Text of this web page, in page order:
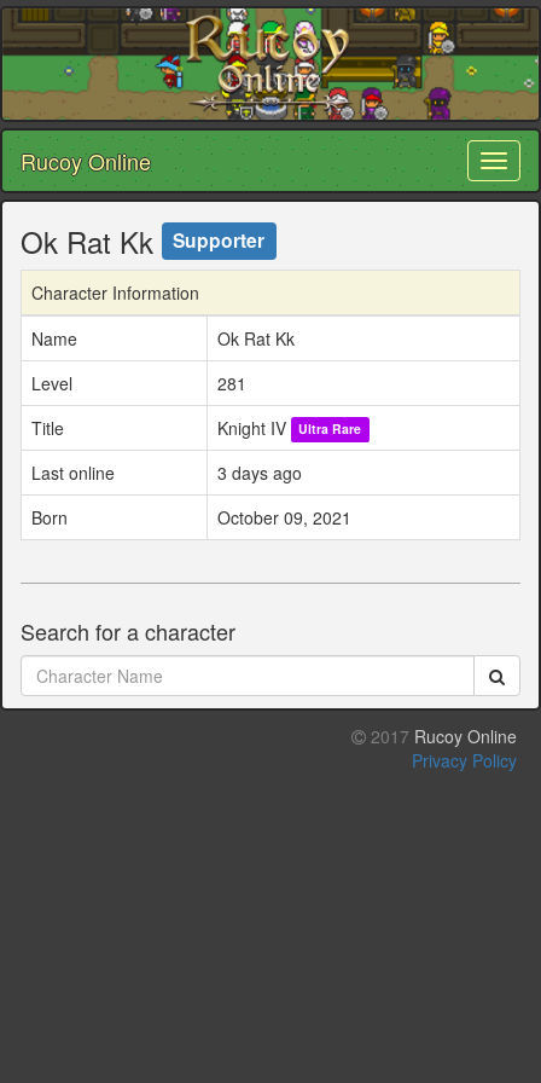
Rucoy Online
Ok Rat Kk Supporter
Character Information
Name
Ok Rat Kk
Level
281
Title
Knight IV Ultra Rare
Last online
3 days ago
Born
October 09, 2021
Search for a character
2017 Rucoy Online
Privacy Policy